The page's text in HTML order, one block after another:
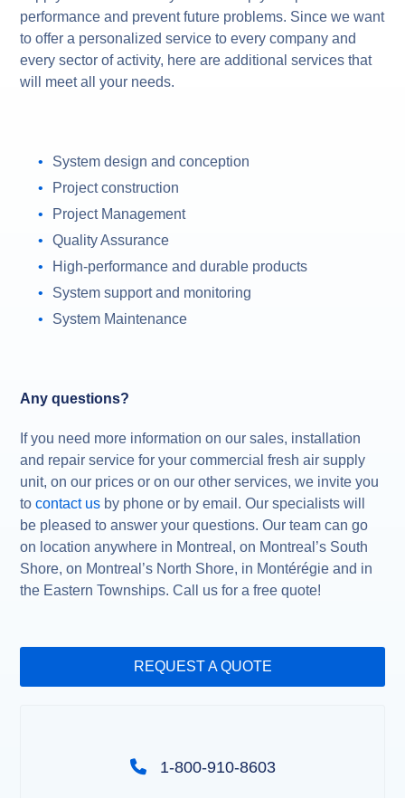
performance and prevent future problems. Since we want
to offer a personalized service to every company and
every sector of activity, here are additional services that
will meet all your needs.
System design and conception
Project construction
Project Management
Quality Assurance
High-performance and durable products
System support and monitoring
System Maintenance
Any questions?
If you need more information on our sales, installation
and repair service for your commercial fresh air supply
unit, on our prices or on our other services, we invite you
tocontact us by phone or by email. Our specialists will
be pleased to answer your questions. Our team can go
on location anywhere in Montreal, on Montreal’s South
Shore, on Montreal’s North Shore, in Montérégie and in
the Eastern Townships. Call us for a free quote!
REQUEST A QUOTE
1-800-910-8603